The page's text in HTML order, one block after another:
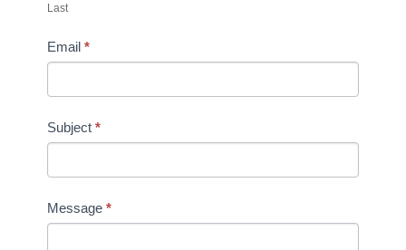
sLast
Email *
Subject *
Message *